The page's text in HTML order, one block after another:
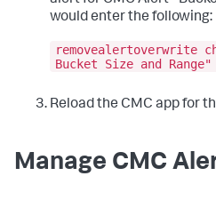
would enter the following:
removealertoverwrite
Bucket Size and Range"
Reload the CMC app for
Manage CMC